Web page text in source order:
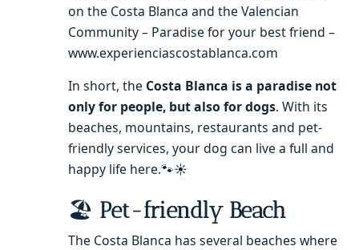
on the Costa Blanca and the Valencian
Community – Paradise for your best friend –
www.experienciascostablanca.com
In short, the Costa Blanca is a paradise not
only for people, but also for dogs. With its
beaches, mountains, restaurants and pet-
friendly services, your dog can live a full and
happy life here.🐾☀️
🏖 Pet-friendly Beach
The Costa Blanca has several beaches where